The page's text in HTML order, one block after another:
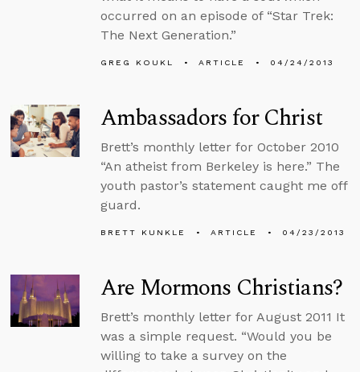
occurred on an episode of “Star Trek:
The Next Generation.”
GREG KOUKL ARTICLE 04/24/2013
Ambassadors for Christ
Brett’s monthly letter for October 2010
“An atheist from Berkeley is here.” The
youth pastor’s statement caught me off
guard.
BRETT KUNKLE ARTICLE 04/23/2013
Are Mormons Christians?
Brett’s monthly letter for August 2011 It
was a simple request. “Would you be
willing to take a survey on the